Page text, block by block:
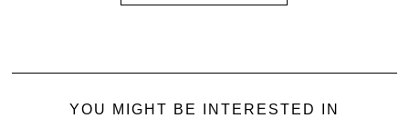
YOU MIGHT BE INTERESTED IN